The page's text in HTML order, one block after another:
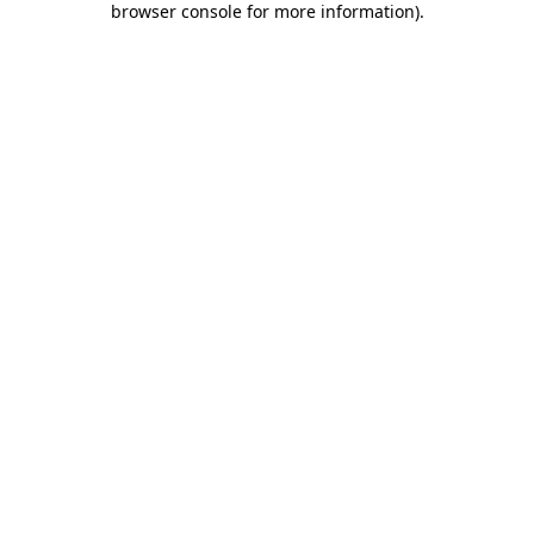
browser console for more information).